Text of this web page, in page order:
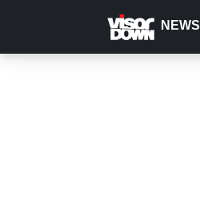
content
NEWS